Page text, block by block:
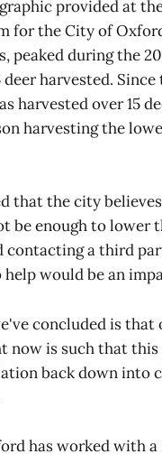
provided at
for the City of
peaked during the
harvested. Since
harvested over 15
harvesting the
that the city
be enough to lower
contacting a third
would be an
concluded is that
now is such that
back down into
has worked with